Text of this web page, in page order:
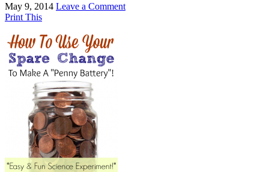
May 9, 2014 Leave a Comment
Print This